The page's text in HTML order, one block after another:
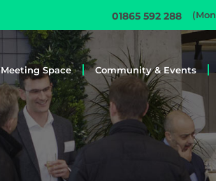
01865 592 288
Meeting Space Community & Events